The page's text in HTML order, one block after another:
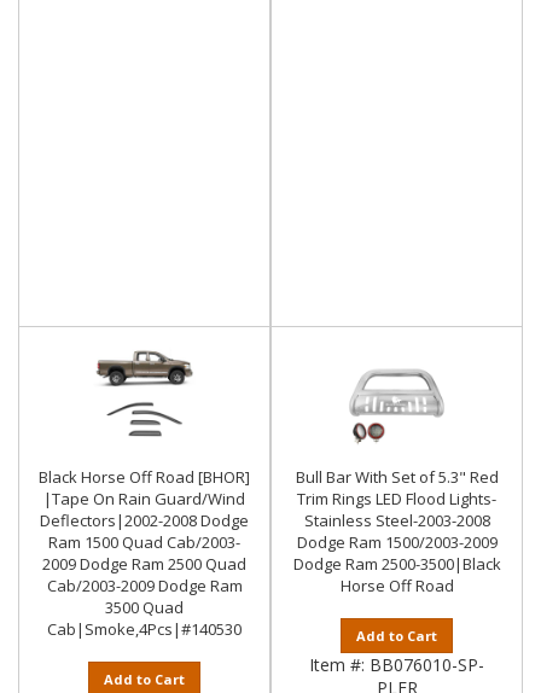
Black Horse Off Road [BHOR]
|Tape On Rain Guard/Wind
Deflectors|2002-2008 Dodge
Ram 1500 Quad Cab/2003-
2009 Dodge Ram 2500 Quad
Cab/2003-2009 Dodge Ram
3500 Quad
Cab|Smoke,4Pcs|#140530
Add to Cart
Bull Bar With Set of 5.3" Red
Trim Rings LED Flood Lights-
Stainless Steel-2003-2008
Dodge Ram 1500/2003-2009
Dodge Ram 2500-3500|Black
Horse Off Road
Add to Cart
Item #: BB076010-SP-
PLFR